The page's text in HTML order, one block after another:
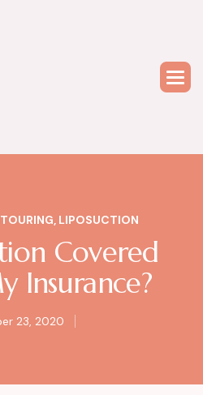
, LIPOSUCTION
Covered
Insurance?
23, 2020